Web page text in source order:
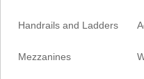
Handrails and Ladders
Mezzanines